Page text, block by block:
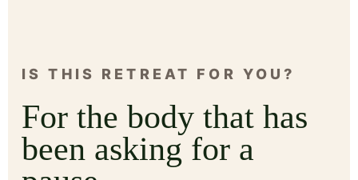
IS THIS RETREAT FOR YOU?
For the body that has
been asking for a